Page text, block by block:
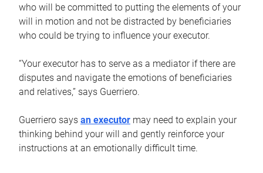
who will be committed to putting the elements of your
will in motion and not be distracted by beneficiaries
who could be trying to influence your executor.
“Your executor has to serve as a mediator if there are
disputes and navigate the emotions of beneficiaries
and relatives,” says Guerriero.
Guerriero says an executor may need to explain your
thinking behind your will and gently reinforce your
instructions at an emotionally difficult time.